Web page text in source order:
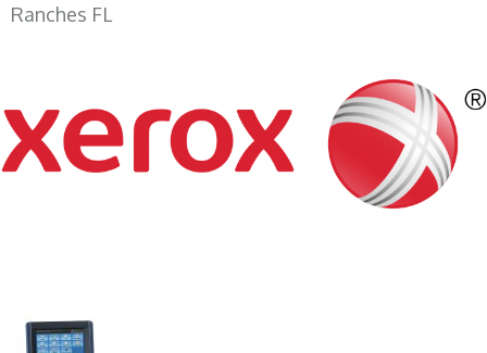
Ranches FL